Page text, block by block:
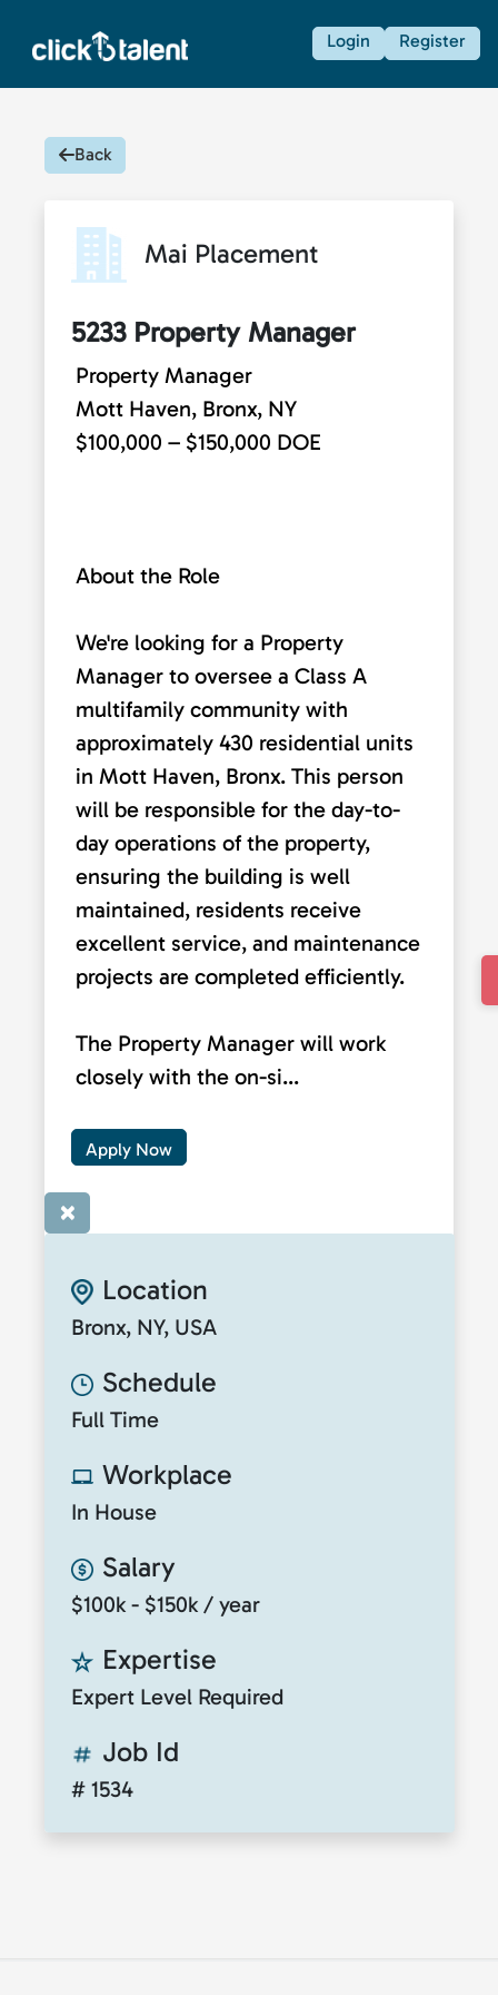
Login Register
Back
Mai Placement
5233 Property Manager
Property Manager
Mott Haven, Bronx, NY
$100,000 – $150,000 DOE
About the Role
We're looking for a Property
Manager to oversee a Class A
multifamily community with
approximately 430 residential units
in Mott Haven, Bronx. This person
will be responsible for the day-to-
day operations of the property,
ensuring the building is well
maintained, residents receive
excellent service, and maintenance
projects are completed efficiently.
The Property Manager will work
closely with the on-si...
Apply Now
×
Location
Bronx, NY, USA
Schedule
Full Time
Workplace
In House
Salary
$100k - $150k / year
Expertise
Expert Level Required
Job Id
# 1534